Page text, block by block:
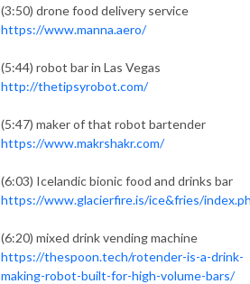
(3:50) drone food delivery service
https://www.manna.aero/
(5:44) robot bar in Las Vegas
http://thetipsyrobot.com/
(5:47) maker of that robot bartender
https://www.makrshakr.com/
(6:03) Icelandic bionic food and drinks bar
https://www.glacierfire.is/ice&fries/
(6:20) mixed drink vending machine
https://thespoon.tech/rotender-is-a-drink-
making-robot-built-for-high-volume-bars/